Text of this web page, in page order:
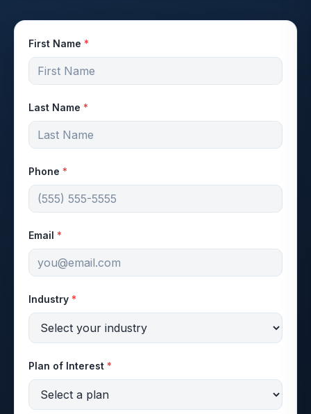
First Name *
Last Name *
Phone *
Email *
Industry *
Plan of Interest *